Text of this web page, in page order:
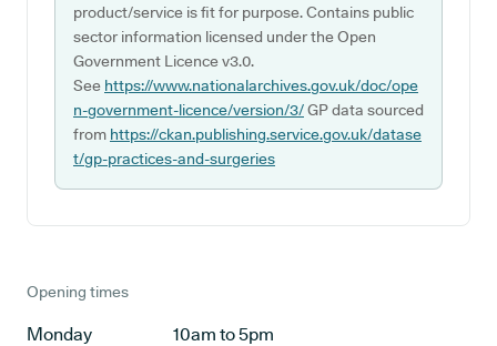
product/service is fit for purpose. Contains public
sector information licensed under the Open
Government Licence v3.0.
See https://www.nationalarchives.gov.uk/doc/ope
n-government-licence/version/3/GP data sourced
from https://ckan.publishing.service.gov.uk/datase
t/gp-practices-and-surgeries
Opening times
Monday
10am to 5pm